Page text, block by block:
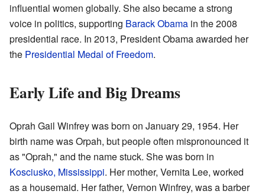
influential women globally. She also became a strong
voice in politics, supporting Barack Obama in the 2008
presidential race. In 2013, President Obama awarded her
the Presidential Medal of Freedom.
Early Life and Big Dreams
Oprah Gail Winfrey was born on January 29, 1954. Her
birth name was Orpah, but people often mispronounced it
as "Oprah," and the name stuck. She was born in
Kosciusko, Mississippi. Her mother, Vernita Lee, worked
as a housemaid. Her father, Vernon Winfrey, was a barber